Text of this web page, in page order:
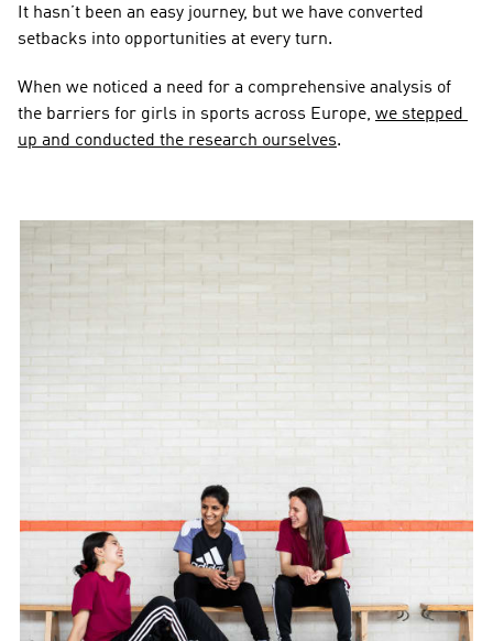
It hasn’t been an easy journey, but we have converted
setbacks into opportunities at every turn.
When we noticed a need for a comprehensive analysis of
the barriers for girls in sports across Europe, we stepped
up and conducted the research ourselves.